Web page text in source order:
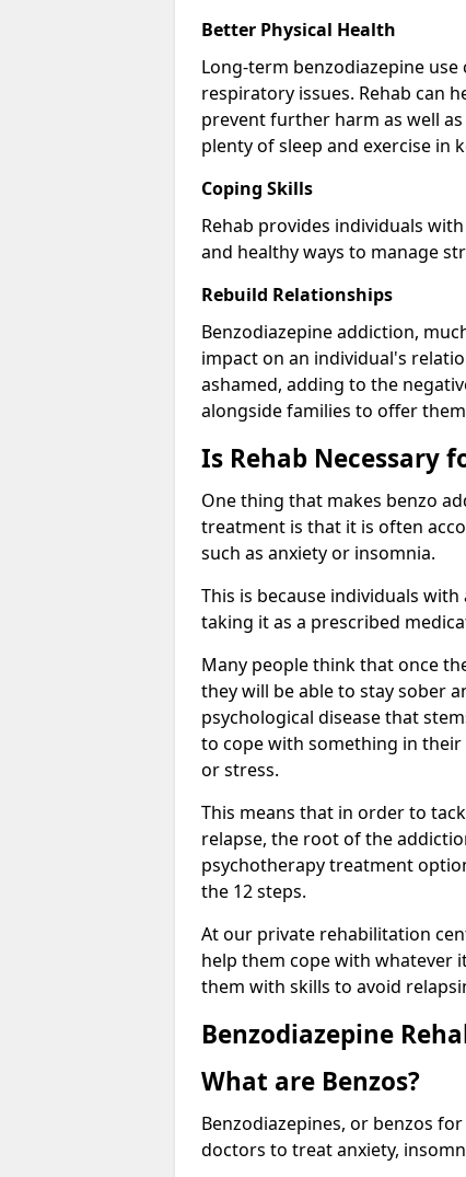
Better Physical Health
Long-term benzodiazepine
respiratory issues. Rehab can
prevent further harm as well
plenty of sleep and exercise in
Coping Skills
Rehab provides individuals
and healthy ways to manage
Rebuild Relationships
Benzodiazepine addiction,
impact on an individual's
ashamed, adding to the
alongside families to offer
Is Rehab Necessary
One thing that makes benzo
treatment is that it is often
such as anxiety or insomnia.
This is because individuals
taking it as a prescribed
Many people think that once
they will be able to stay sober
psychological disease that
to cope with something in their
or stress.
This means that in order to
relapse, the root of the
psychotherapy treatment
the 12 steps.
At our private rehabilitation
help them cope with whatever
them with skills to avoid
Benzodiazepine
What are Benzos?
Benzodiazepines, or benzos
doctors to treat anxiety,